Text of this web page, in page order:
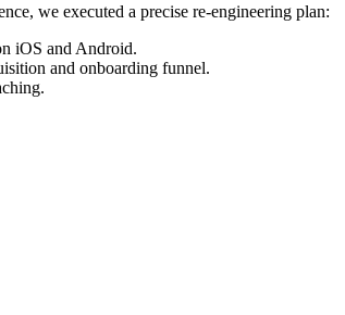
we executed a precise re-engineering plan:
iOS and Android.
and onboarding funnel.